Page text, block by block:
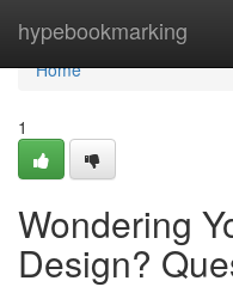
hypebookmarking
Home
Home
1
Wondering
Design?